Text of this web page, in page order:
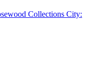
Collections City: